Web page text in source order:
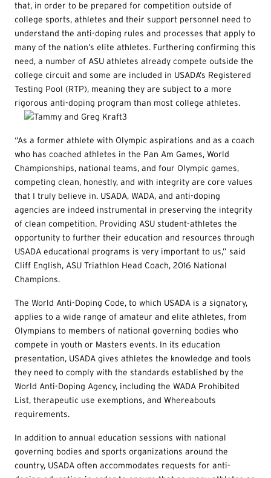
that, in order to be prepared for competition outside of
college sports, athletes and their support personnel need to
understand the anti-doping rules and processes that apply to
many of the nation’s elite athletes. Furthering confirming this
need, a number of ASU athletes already compete outside the
college circuit and some are included in USADA’s Registered
Testing Pool (RTP), meaning they are subject to a more
rigorous anti-doping program than most college athletes.
“As a former athlete with Olympic aspirations and as a coach
who has coached athletes in the Pan Am Games, World
Championships, national teams, and four Olympic games,
competing clean, honestly, and with integrity are core values
that I truly believe in. USADA, WADA, and anti-doping
agencies are indeed instrumental in preserving the integrity
of clean competition. Providing ASU student-athletes the
opportunity to further their education and resources through
USADA educational programs is very important to us,” said
Cliff English, ASU Triathlon Head Coach, 2016 National
Champions.
The World Anti-Doping Code, to which USADA is a signatory,
applies to a wide range of amateur and elite athletes, from
Olympians to members of national governing bodies who
compete in youth or Masters events. In its education
presentation, USADA gives athletes the knowledge and tools
they need to comply with the standards established by the
World Anti-Doping Agency, including the WADA Prohibited
List, therapeutic use exemptions, and Whereabouts
requirements.
In addition to annual education sessions with national
governing bodies and sports organizations around the
country, USADA often accommodates requests for anti-